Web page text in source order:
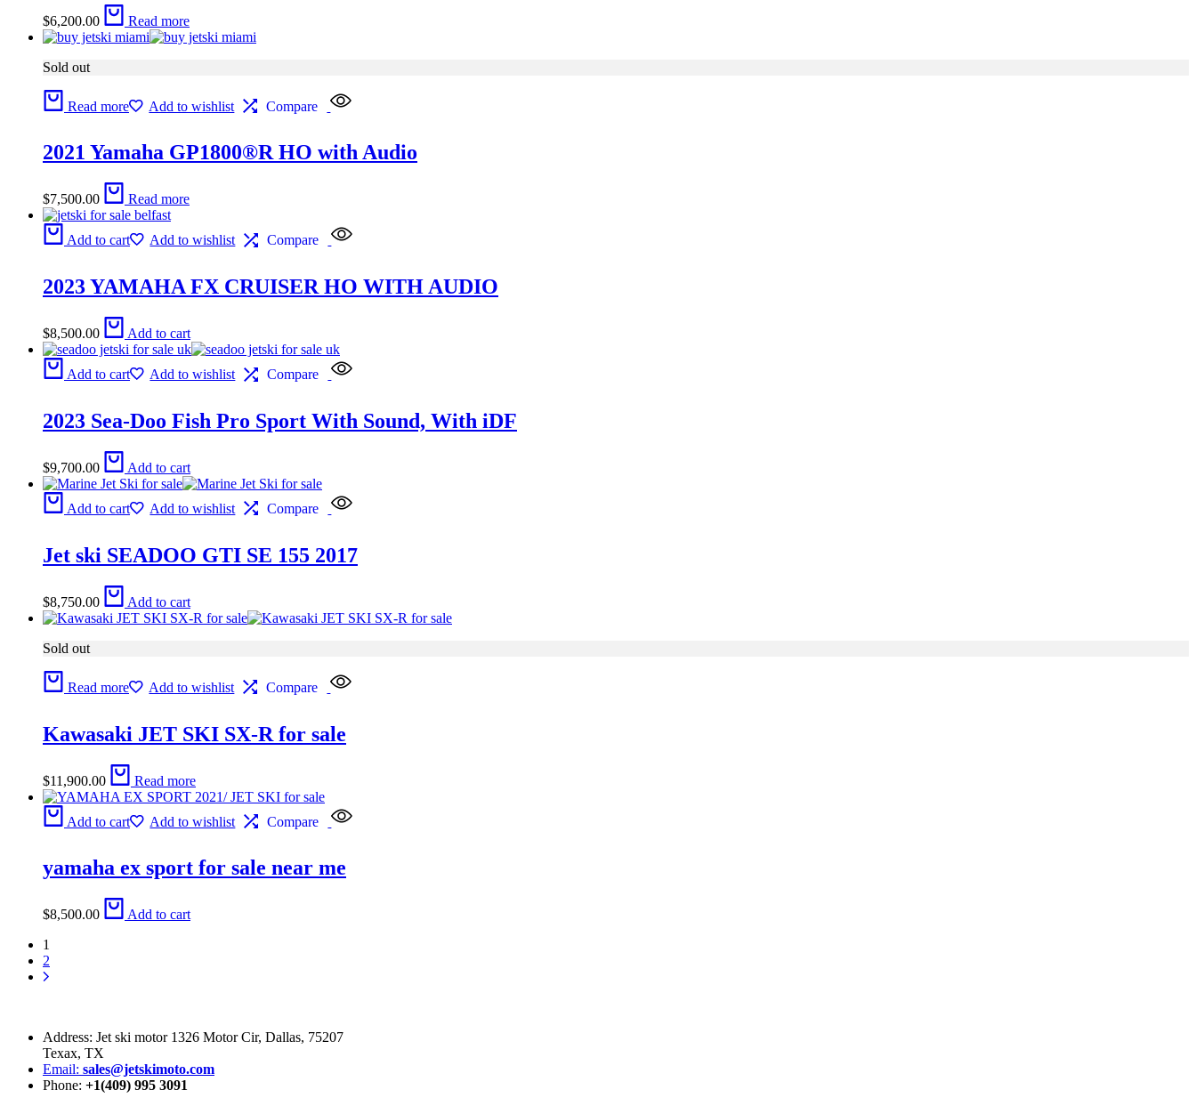
$6,200.00 Read more
Sold out
Read more Add to wishlist Compare
2021 Yamaha GP1800®R HO with Audio
$7,500.00 Read more
Add to cart Add to wishlist Compare
2023 YAMAHA FX CRUISER HO WITH AUDIO
$8,500.00 Add to cart
Add to cart Add to wishlist Compare
2023 Sea-Doo Fish Pro Sport With Sound, With iDF
$9,700.00 Add to cart
Add to cart Add to wishlist Compare
Jet ski SEADOO GTI SE 155 2017
$8,750.00 Add to cart
Sold out
Read more Add to wishlist Compare
Kawasaki JET SKI SX-R for sale
$11,900.00 Read more
Add to cart Add to wishlist Compare
yamaha ex sport for sale near me
$8,500.00
Add to cart
1
2
Address: Jet ski motor 1326 Motor Cir, Dallas, 75207
Texax, TX
Email: sales@jetskimoto.com
Phone: +1(409) 995 3091